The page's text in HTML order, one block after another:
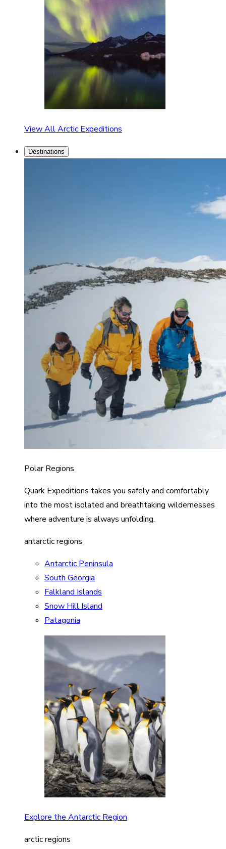
View All Arctic Expeditions
Destinations
Polar Regions
Quark Expeditions takes you safely and comfortably
into the most isolated and breathtaking wildernesses
where adventure is always unfolding.
antarctic regions
Antarctic Peninsula
South Georgia
Falkland Islands
Snow Hill Island
Patagonia
Explore the Antarctic Region
arctic regions